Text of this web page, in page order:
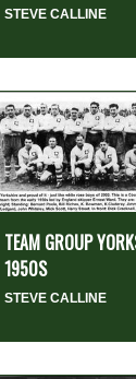
STEVE CALLINE
TEAM GROUP
1950S
STEVE CALLINE